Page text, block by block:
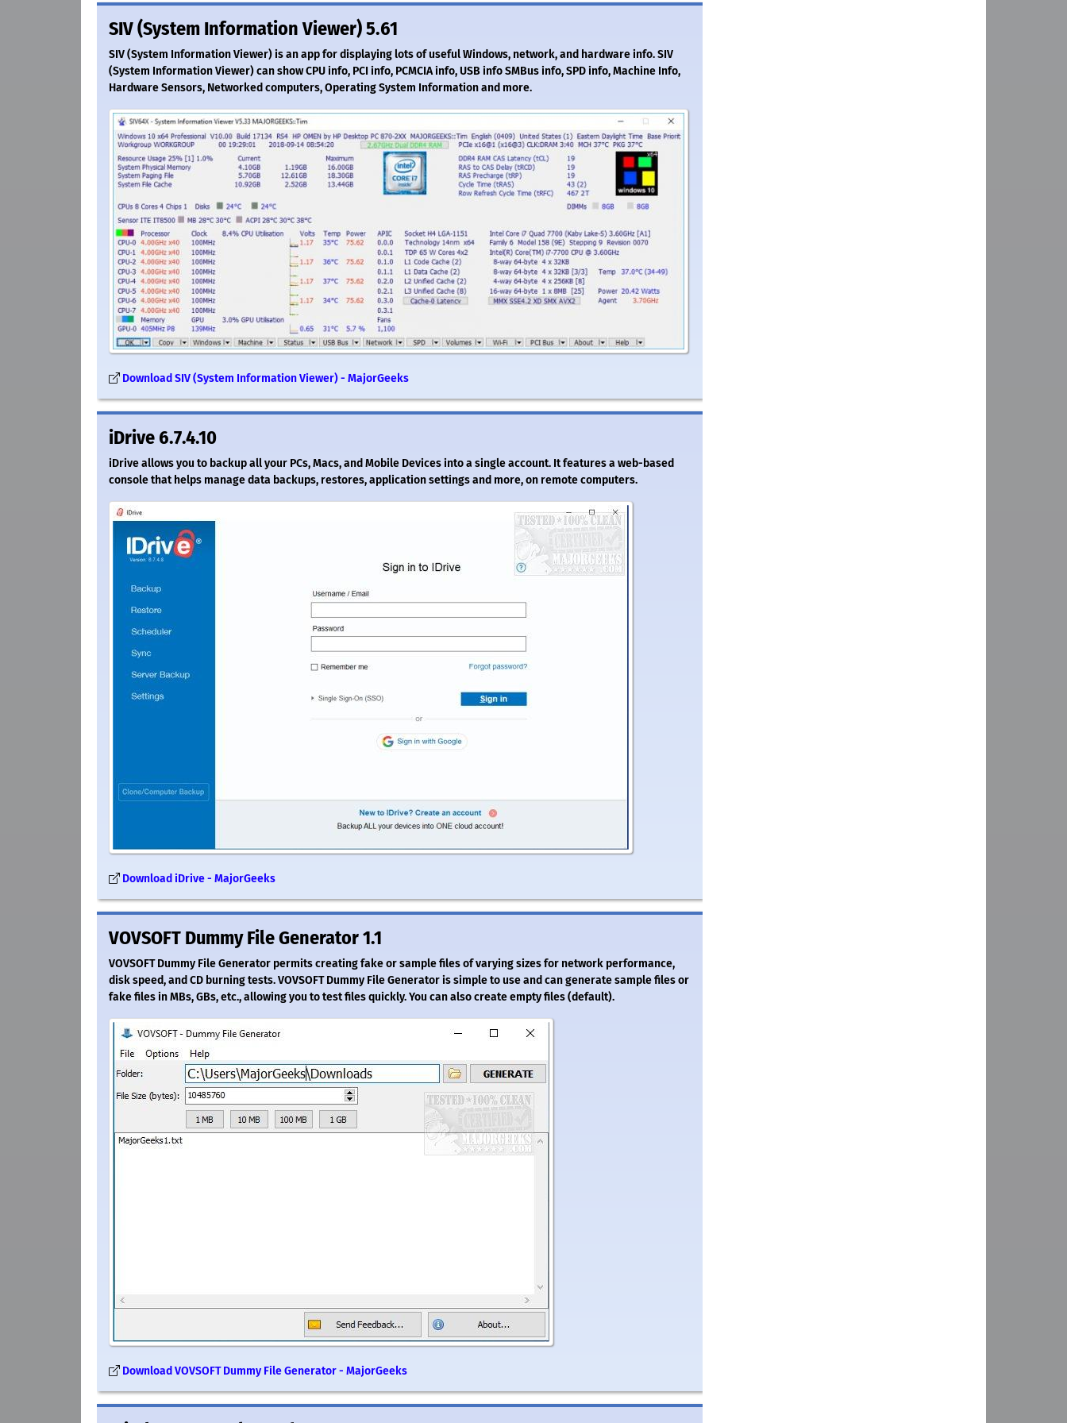
SIV (System Information Viewer) 5.61
SIV (System Information Viewer) is an app for displaying lots of useful Windows, network, and hardware info. SIV
(System Information Viewer) can show CPU info, PCI info, PCMCIA info, USB info SMBus info, SPD info, Machine Info,
Hardware Sensors, Networked computers, Operating System Information and more.
Download SIV (System Information Viewer) - MajorGeeks
iDrive 6.7.4.10
iDrive allows you to backup all your PCs, Macs, and Mobile Devices into a single account. It features a web-based
console that helps manage data backups, restores, application settings and more, on remote computers.
Download iDrive - MajorGeeks
VOVSOFT Dummy File Generator 1.1
VOVSOFT Dummy File Generator permits creating fake or sample files of varying sizes for network performance,
disk speed, and CD burning tests. VOVSOFT Dummy File Generator is simple to use and can generate sample files or
fake files in MBs, GBs, etc., allowing you to test files quickly. You can also create empty files (default).
Download VOVSOFT Dummy File Generator - MajorGeeks